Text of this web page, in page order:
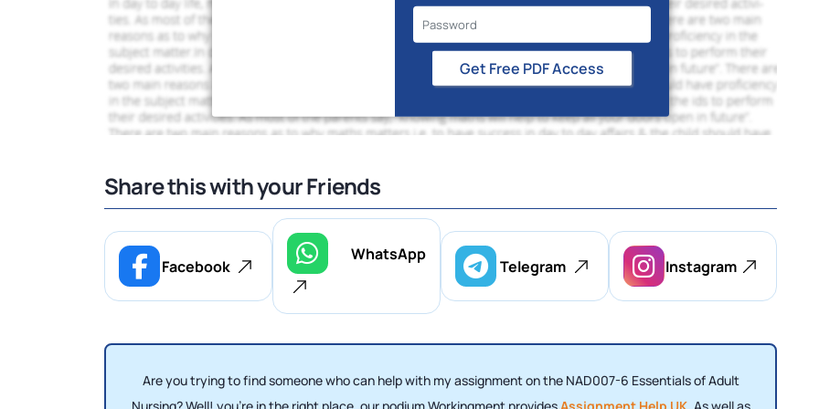
Get Free PDF Access
Share this with your Friends
Facebook
WhatsApp
Telegram Instagram
Are you trying to find someone who can help with my assignment on the NAD007-6 Essentials of Adult